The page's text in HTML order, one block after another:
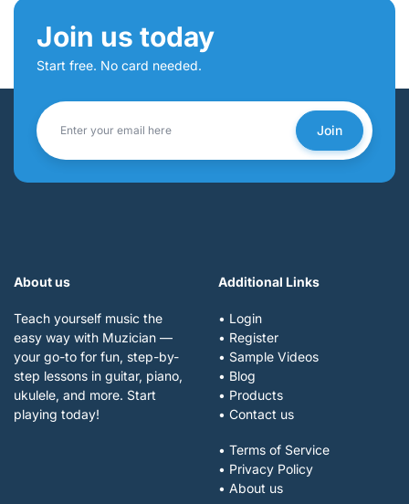
Join us today
Start free. No card needed.
Join
About us
Teach yourself music the
easy way with Muzician —
your go-to for fun, step-by-
step lessons in guitar, piano,
ukulele, and more. Start
playing today!
Additional Links
• Login
• Register
• Sample Videos
• Blog
• Products
• Contact us
• Terms of Service
• Privacy Policy
• About us